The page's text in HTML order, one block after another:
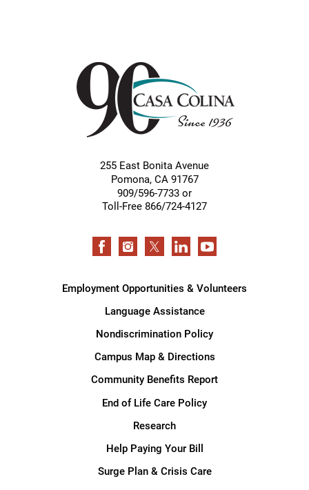
255 East Bonita Avenue
Pomona, CA 91767
909/596-7733 or
Toll-Free 866/724-4127
Employment Opportunities & Volunteers
Language Assistance
Nondiscrimination Policy
Campus Map & Directions
Community Benefits Report
End of Life Care Policy
Research
Help Paying Your Bill
Surge Plan & Crisis Care